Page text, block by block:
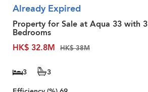
Already Expired
Property for Sale at Aqua 33 with 3
Bedrooms
HK$ 32.8M
HK$ 38M
3
3